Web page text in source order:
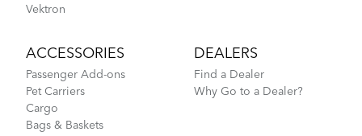
Vektron
ACCESSORIES
Passenger Add-ons
Pet Carriers
Cargo
Bags & Baskets
DEALERS
Find a Dealer
Why Go to a Dealer?